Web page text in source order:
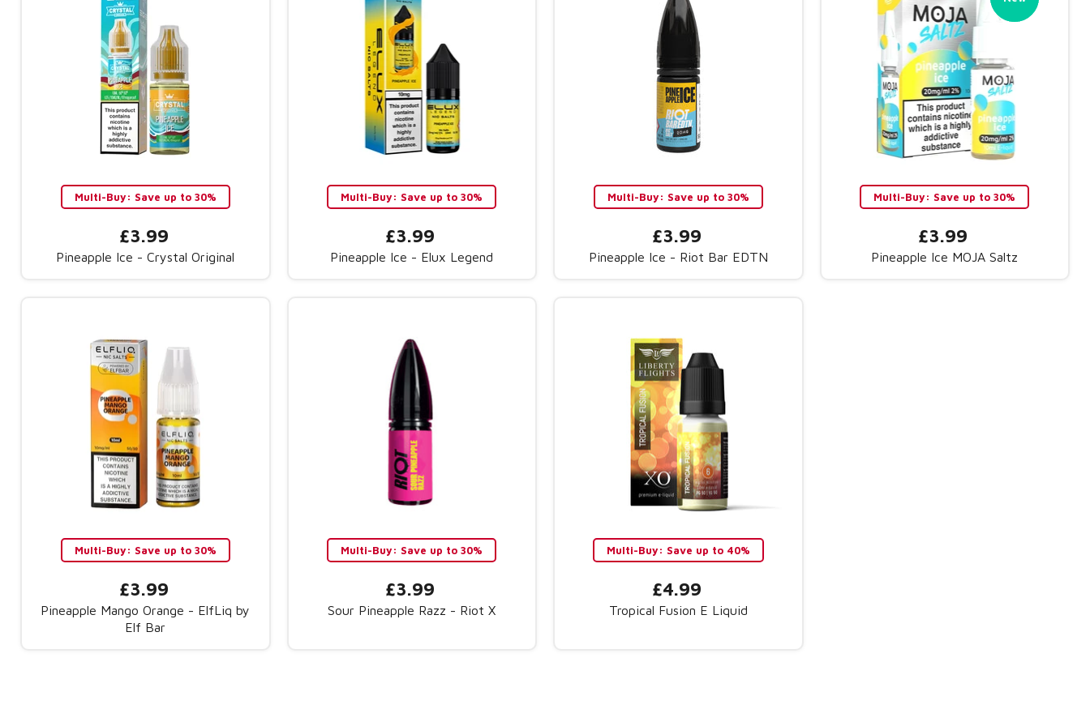
Multi-Buy: Save up to 30%
£3.99
Pineapple Ice - Crystal Original
Multi-Buy: Save up to 30%
£3.99
Pineapple Ice - Elux Legend
Multi-Buy: Save up to 30%
£3.99
Pineapple Ice - Riot Bar EDTN
Multi-Buy: Save up to 30%
£3.99
Pineapple Ice MOJA Saltz
Multi-Buy: Save up to 30%
£3.99
Pineapple Mango Orange - ElfLiq by
Elf Bar
Multi-Buy: Save up to 30%
£3.99
Sour Pineapple Razz - Riot X
Multi-Buy: Save up to 40%
£4.99
Tropical Fusion E Liquid